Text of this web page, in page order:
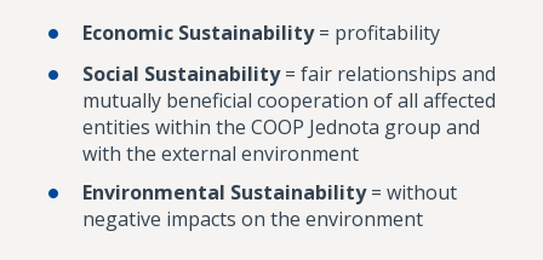
Economic Sustainability = profitability
Social Sustainability = fair relationships and
mutually beneficial cooperation of all affected
entities within the COOP Jednota group and
with the external environment
Environmental Sustainability = without
negative impacts on the environment